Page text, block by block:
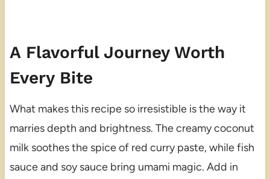
A Flavorful Journey Worth
Every Bite
What makes this recipe so irresistible is the way it
marries depth and brightness. The creamy coconut
milk soothes the spice of red curry paste, while fish
sauce and soy sauce bring umami magic. Add in